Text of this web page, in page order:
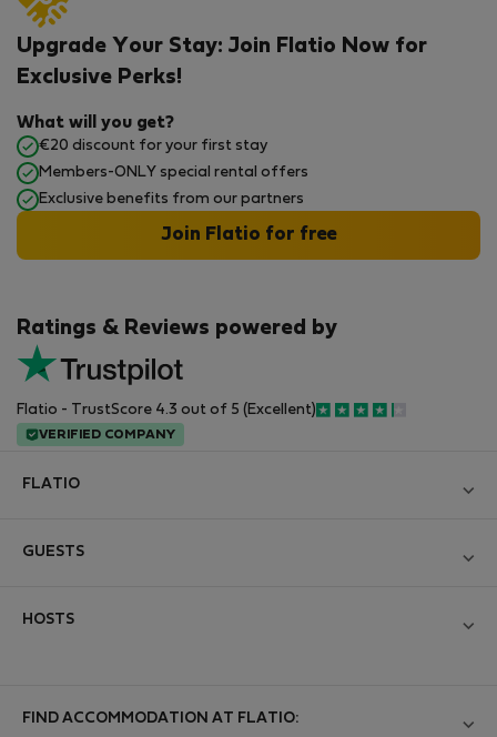
Ratings & Reviews powered by
Flatio - TrustScore 4.3 out of 5 (Excellent)
VERIFIED COMPANY
Upgrade Your Stay: Join Flatio Now for
Exclusive Perks!
What will you get?
€20 discount for your first stay
Members-ONLY special rental offers
Exclusive benefits from our partners
Join Flatio for free
FLATIO
Join the Nomad Inspectors Club
GUESTS
StayProtection for Guests
HOSTS
List your property
FIND ACCOMMODATION AT FLATIO: